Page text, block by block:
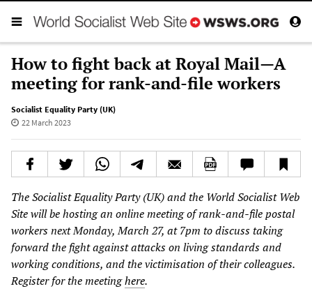
How to fight back at Royal Mail—A
meeting for rank-and-file workers
Socialist Equality Party (UK)
22 March 2023
The Socialist Equality Party (UK) and the World Socialist Web
Site will be hosting an online meeting of rank-and-file postal
workers next Monday, March 27, at 7pm to discuss taking
forward the fight against attacks on living standards and
working conditions, and the victimisation of their colleagues.
Register for the meetinghere.